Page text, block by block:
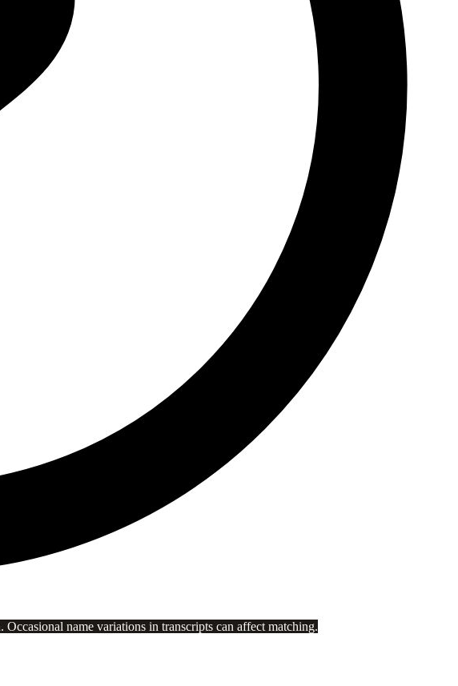
name variations in transcripts can affect matching.